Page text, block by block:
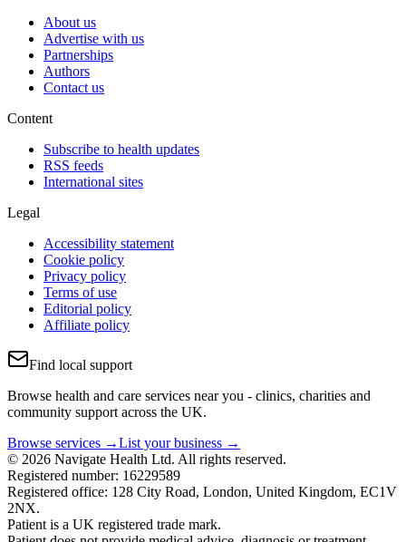
About us
Advertise with us
Partnerships
Authors
Contact us
Content
Subscribe to health updates
RSS feeds
International sites
Legal
Accessibility statement
Cookie policy
Privacy policy
Terms of use
Editorial policy
Affiliate policy
Find local support
Browse health and care services near you - clinics, charities and
community support across the UK.
Browse services →List your business →
© 2026 Navigate Health Ltd. All rights reserved.
Registered number: 16229589
Registered office: 128 City Road, London, United Kingdom, EC1V
2NX.
Patient is a UK registered trade mark.